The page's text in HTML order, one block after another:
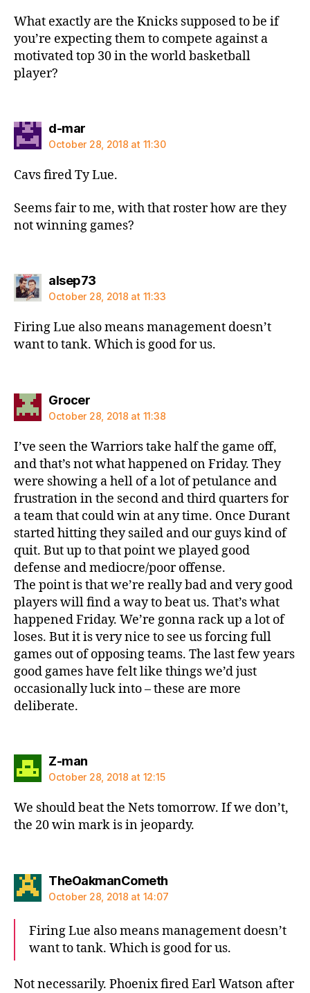
What exactly are the Knicks supposed to be if
you’re expecting them to compete against a
motivated top 30 in the world basketball
player?
d-marsays:
October 28, 2018 at 11:30
Cavs fired Ty Lue.
Seems fair to me, with that roster how are they
not winning games?
alsep73says:
October 28, 2018 at 11:33
Firing Lue also means management doesn’t
want to tank. Which is good for us.
Grocersays:
October 28, 2018 at 11:38
I’ve seen the Warriors take half the game off,
and that’s not what happened on Friday. They
were showing a hell of a lot of petulance and
frustration in the second and third quarters for
a team that could win at any time. Once Durant
started hitting they sailed and our guys kind of
quit. But up to that point we played good
defense and mediocre/poor offense.
The point is that we’re really bad and very good
players will find a way to beat us. That’s what
happened Friday. We’re gonna rack up a lot of
loses. But it is very nice to see us forcing full
games out of opposing teams. The last few years
good games have felt like things we’d just
occasionally luck into – these are more
deliberate.
Z-mansays:
October 28, 2018 at 12:15
We should beat the Nets tomorrow. If we don’t,
the 20 win mark is in jeopardy.
TheOakmanComethsays:
October 28, 2018 at 14:07
Firing Lue also means management doesn’t
want to tank. Which is good for us.
Not necessarily. Phoenix fired Earl Watson after